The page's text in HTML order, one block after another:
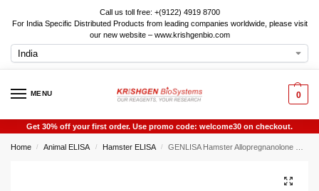
Call us toll free: +(9122) 4919 8700
For India Specific Distributed Products from leading companies worldwide, please visit
our new website – www.krishgenbio.com
MENU 0
Get 30% off your first order. Use promo code: welcome30 on checkout.
Home / Animal ELISA / Hamster ELISA / GENLISA Hamster Allopregnanolone ELISA